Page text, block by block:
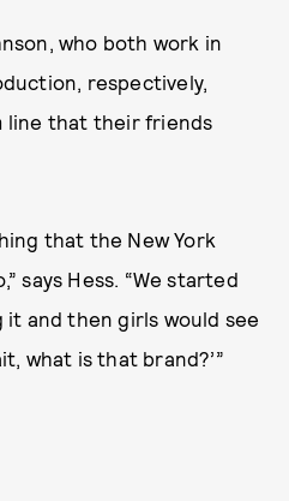
who both work in
respectively,
line that their friends
that the New York
says Hess. “We started
and then girls would see
what is that brand?’”